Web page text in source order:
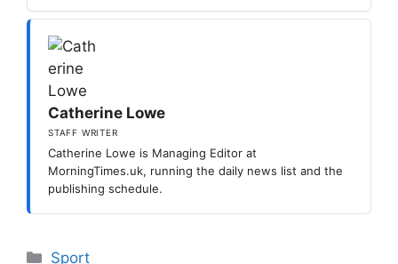
Catherine Lowe
STAFF WRITER
Catherine Lowe is Managing Editor at
MorningTimes.uk, running the daily news list and the
publishing schedule.
Categories
Sport